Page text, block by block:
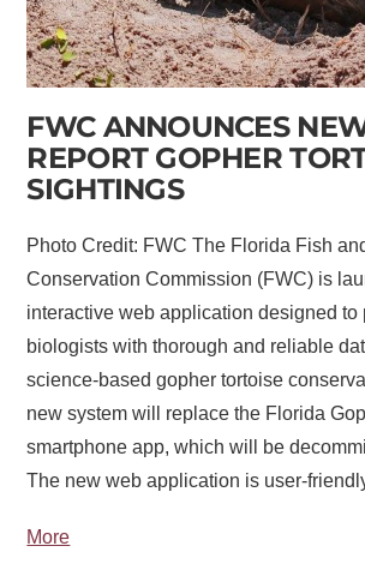
FWC ANNOUNCES
REPORT GOPHER
SIGHTINGS
Photo Credit: FWC The Florida Fish
Conservation Commission (FWC) is
interactive web application designed to
biologists with thorough and reliable
science-based gopher tortoise
new system will replace the Florida
smartphone app, which will be
The new web application is user-
More